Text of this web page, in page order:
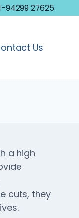
94299 27625
Us
a high
cuts, they